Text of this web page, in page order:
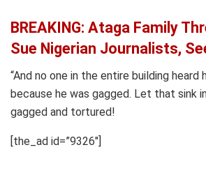
BREAKING: Ataga Family
Sue Nigerian Journalists,
“And no one in the entire building heard
because he was gagged. Let that sink
gagged and tortured!
[the_ad id=”9326″]